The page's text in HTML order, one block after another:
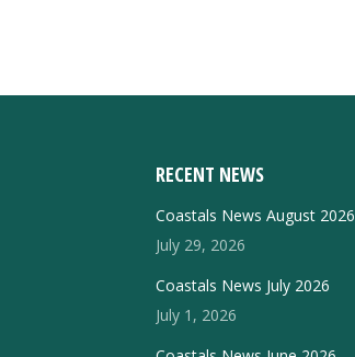
RECENT NEWS
Coastals News August 2026
July 29, 2026
Coastals News July 2026
July 1, 2026